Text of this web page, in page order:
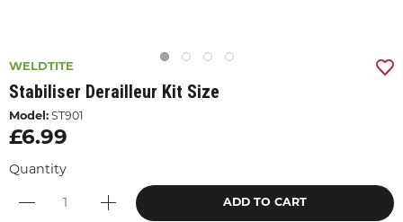
WELDTITE
Stabiliser Derailleur Kit Size
Model: ST901
£6.99
Quantity
ADD TO CART